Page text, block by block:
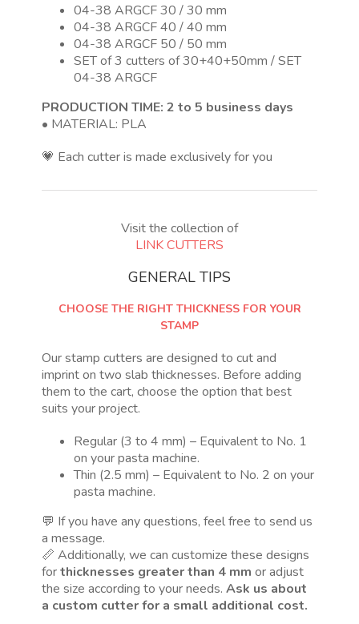
04-38 ARGCF 30 / 30 mm
04-38 ARGCF 40 / 40 mm
04-38 ARGCF 50 / 50 mm
SET of 3 cutters of 30+40+50mm / SET
04-38 ARGCF
PRODUCTION TIME: 2 to 5 business days
• MATERIAL: PLA
💗 Each cutter is made exclusively for you
Visit the collection of
LINK CUTTERS
GENERAL TIPS
CHOOSE THE RIGHT THICKNESS FOR YOUR
STAMP
Our stamp cutters are designed to cut and
imprint on two slab thicknesses. Before adding
them to the cart, choose the option that best
suits your project.
Regular (3 to 4 mm) – Equivalent to No. 1
on your pasta machine.
Thin (2.5 mm) – Equivalent to No. 2 on your
pasta machine.
💬 If you have any questions, feel free to send us
a message.
📏 Additionally, we can customize these designs
forthicknesses greater than 4 mm or adjust
the size according to your needs.Ask us about
a custom cutter for a small additional cost.